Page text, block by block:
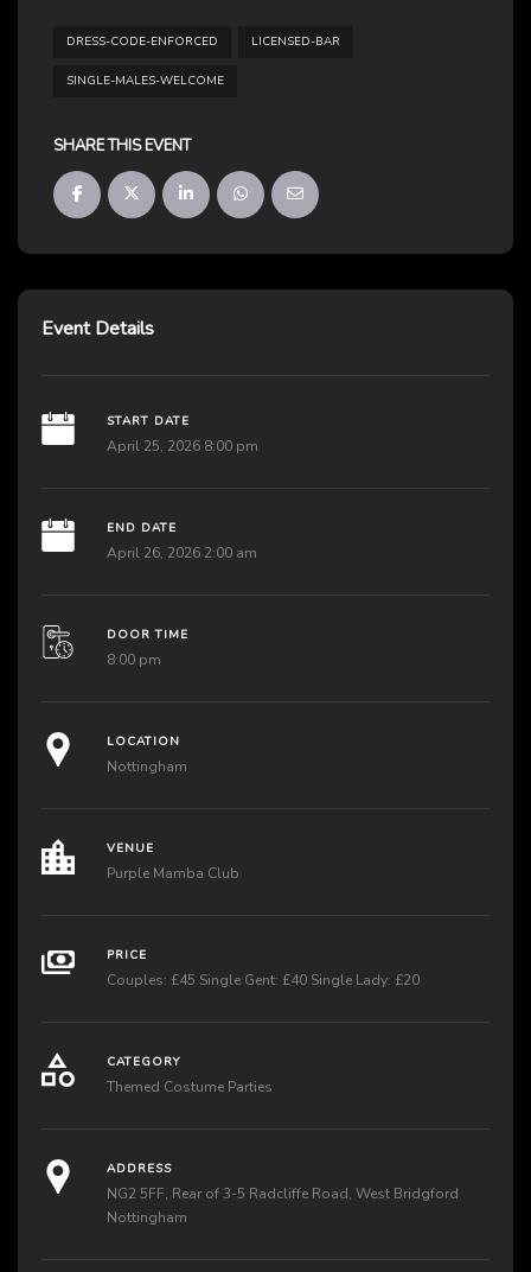
DRESS-CODE-ENFORCED LICENSED-BAR
SINGLE-MALES-WELCOME
SHARE THIS EVENT
Event Details
START DATE
April 25, 2026 8:00 pm
END DATE
April 26, 2026 2:00 am
DOOR TIME
8:00 pm
LOCATION
Nottingham
VENUE
Purple Mamba Club
PRICE
Couples: £45 Single Gent: £40 Single Lady: £20
CATEGORY
Themed Costume Parties
ADDRESS
NG2 5FF, Rear of 3-5 Radcliffe Road, West Bridgford
Nottingham